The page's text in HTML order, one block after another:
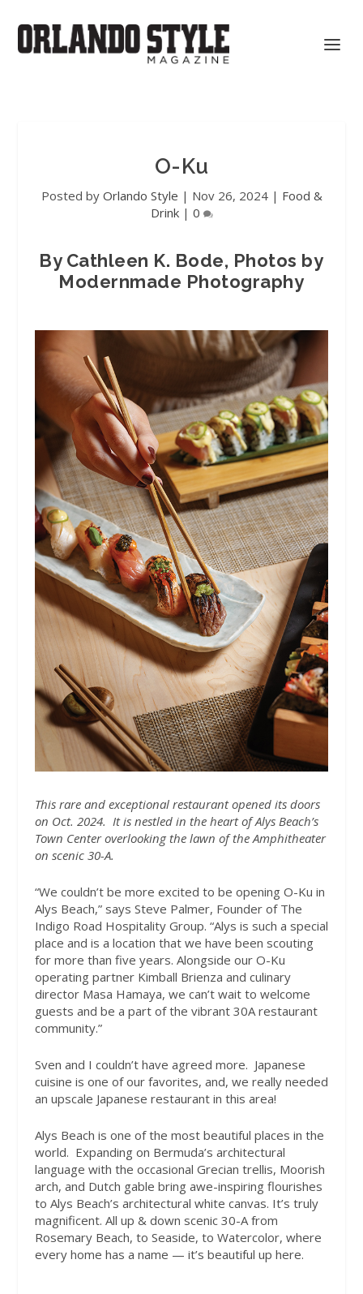
O-Ku
Posted by Orlando Style | Nov 26, 2024| Food &
Drink| 0
By Cathleen K. Bode, Photos by
Modernmade Photography
This rare and exceptional restaurant opened its doors
on Oct. 2024. It is nestled in the heart of Alys Beach’s
Town Center overlooking the lawn of the Amphitheater
on scenic 30-A.
“We couldn’t be more excited to be opening O-Ku in
Alys Beach,” says Steve Palmer, Founder of The
Indigo Road Hospitality Group. “Alys is such a special
place and is a location that we have been scouting
for more than five years. Alongside our O-Ku
operating partner Kimball Brienza and culinary
director Masa Hamaya, we can’t wait to welcome
guests and be a part of the vibrant 30A restaurant
community.”
Sven and I couldn’t have agreed more. Japanese
cuisine is one of our favorites, and, we really needed
an upscale Japanese restaurant in this area!
Alys Beach is one of the most beautiful places in the
world. Expanding on Bermuda’s architectural
language with the occasional Grecian trellis, Moorish
arch, and Dutch gable bring awe-inspiring flourishes
to Alys Beach’s architectural white canvas. It’s truly
magnificent. All up & down scenic 30-A from
Rosemary Beach, to Seaside, to Watercolor, where
every home has a name — it’s beautiful up here.